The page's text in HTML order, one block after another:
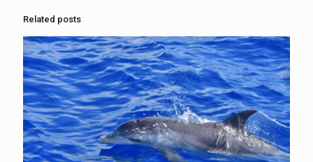
Related posts